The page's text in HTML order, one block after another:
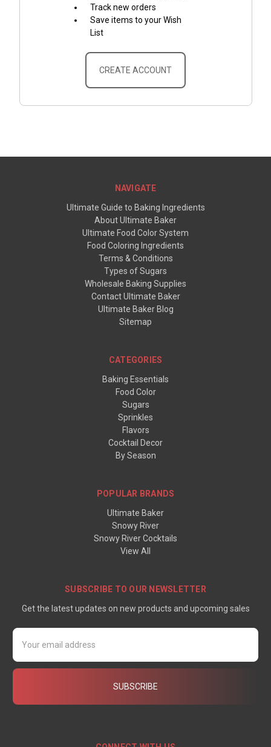
Track new orders
Save items to your Wish
List
CREATE ACCOUNT
NAVIGATE
Ultimate Guide to Baking Ingredients
About Ultimate Baker
Ultimate Food Color System
Food Coloring Ingredients
Terms & Conditions
Types of Sugars
Wholesale Baking Supplies
Contact Ultimate Baker
Ultimate Baker Blog
Sitemap
CATEGORIES
Baking Essentials
Food Color
Sugars
Sprinkles
Flavors
Cocktail Decor
By Season
POPULAR BRANDS
Ultimate Baker
Snowy River
Snowy River Cocktails
View All
SUBSCRIBE TO OUR NEWSLETTER
Get the latest updates on new products and upcoming sales
Email
Address